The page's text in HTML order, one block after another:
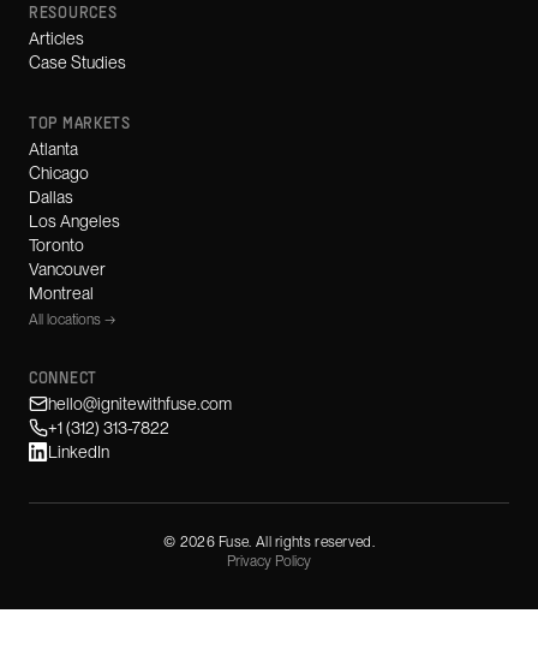
RESOURCES
Articles
Case Studies
TOP MARKETS
Atlanta
Chicago
Dallas
Los Angeles
Toronto
Vancouver
Montreal
All locations →
CONNECT
hello@ignitewithfuse.com
+1 (312) 313-7822
LinkedIn
© 2026Fuse. All rights reserved.
Privacy Policy